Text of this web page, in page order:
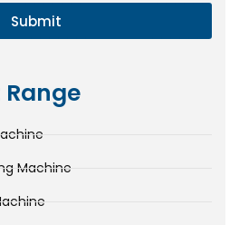
Submit
Machine